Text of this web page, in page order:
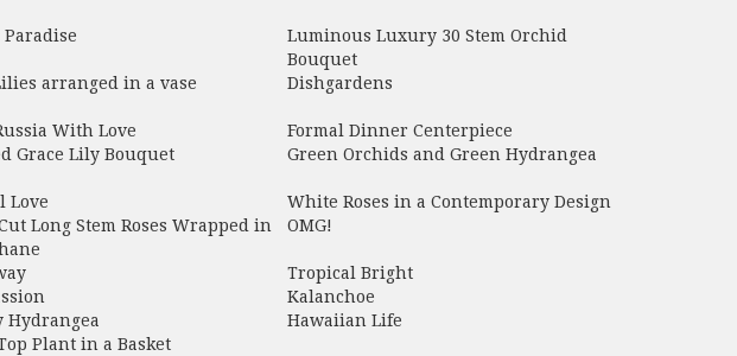
Paradise
Luminous Luxury 30 Stem Orchid
Bouquet
arranged in a vase Dishgardens
With Love
Formal Dinner Centerpiece
Grace Lily Bouquet Green Orchids and Green Hydrangea
Love
White Roses in a Contemporary Design
Long Stem Roses Wrapped in
OMG!
Tropical Bright
Kalanchoe
Hydrangea
Hawaiian Life
Plant in a Basket